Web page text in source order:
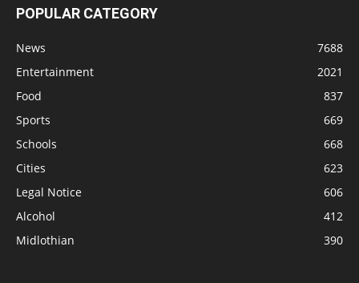
POPULAR CATEGORY
News
7688
Entertainment
2021
Food
837
Sports
669
Schools
668
Cities
623
Legal Notice
606
Alcohol
412
Midlothian
390